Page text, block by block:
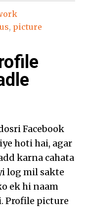
, picture
Facebook
hoti hai, agar
karna cahata
log mil sakte
ek hi naam
Profile picture